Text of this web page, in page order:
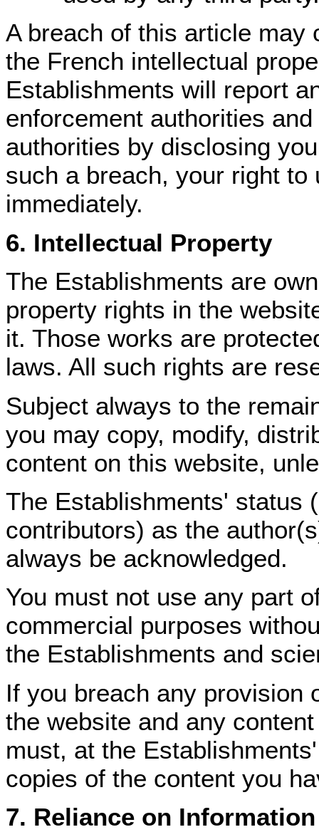
A breach of this article may
the French intellectual
Establishments will report
enforcement authorities
authorities by disclosing
such a breach, your right
immediately.
6. Intellectual Property
The Establishments are
property rights in the
it. Those works are
laws. All such rights are
Subject always to the
you may copy, modify,
content on this website,
The Establishments' status
contributors) as the
always be acknowledged.
You must not use any part
commercial purposes
the Establishments and
If you breach any provision
the website and any
must, at the
copies of the content you
7. Reliance on Information